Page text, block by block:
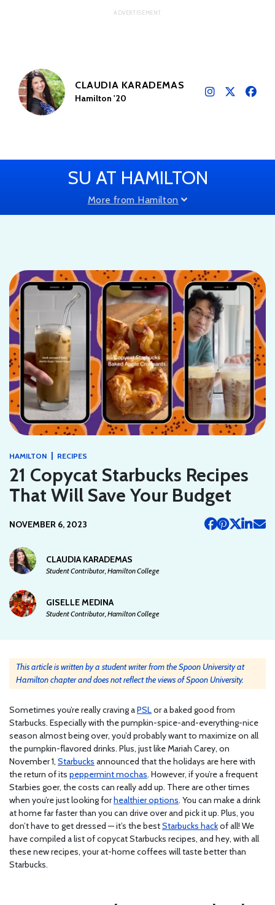
CLAUDIA KARADEMAS
Hamilton '20
SU AT HAMILTON
More from Hamilton
HAMILTON | RECIPES
21 Copycat Starbucks Recipes
That Will Save Your Budget
NOVEMBER 6, 2023
CLAUDIA KARADEMAS
Student Contributor, Hamilton College
GISELLE MEDINA
Student Contributor, Hamilton College
This article is written by a student writer from the Spoon University at
Hamilton chapter and does not reflect the views of Spoon University.
Sometimes you’re really craving aPSLor a baked good from
Starbucks. Especially with the pumpkin-spice-and-everything-nice
season almost being over, you’d probably want to maximize on all
the pumpkin-flavored drinks. Plus, just like Mariah Carey, on
November 1, Starbucks announced that the holidays are here with
the return of its peppermint mochas. However, if you’re a frequent
Starbies goer, the costs can really add up. There are other times
when you’re just looking forhealthier options. You can make a drink
at home far faster than you can drive over and pick it up. Plus, you
don’t have to get dressed — it’s the bestStarbucks hackof all! We
have compiled a list of copycat Starbucks recipes, and hey, with all
these new recipes, your at-home coffees will taste better than
Starbucks.